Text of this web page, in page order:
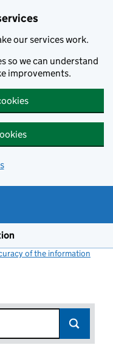
our services work.
so we can understand
improvements.
of the information